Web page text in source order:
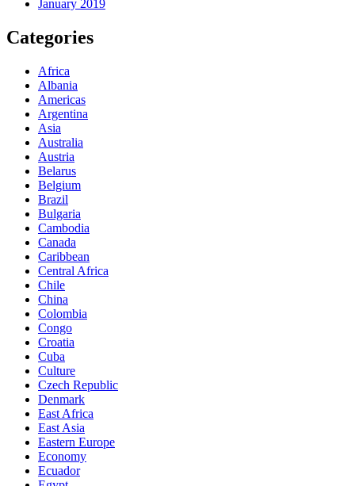
January 2019
Categories
Africa
Albania
Americas
Argentina
Asia
Australia
Austria
Belarus
Belgium
Brazil
Bulgaria
Cambodia
Canada
Caribbean
Central Africa
Chile
China
Colombia
Congo
Croatia
Cuba
Culture
Czech Republic
Denmark
East Africa
East Asia
Eastern Europe
Economy
Ecuador